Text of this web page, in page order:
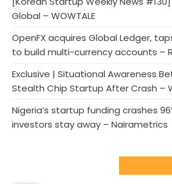
Global – WOWTALE
OpenFX acquires Global Ledger,
to build multi-currency accounts –
Exclusive | Situational Awareness
Stealth Chip Startup After Crash –
Nigeria’s startup funding crashes
investors stay away – Nairametrics